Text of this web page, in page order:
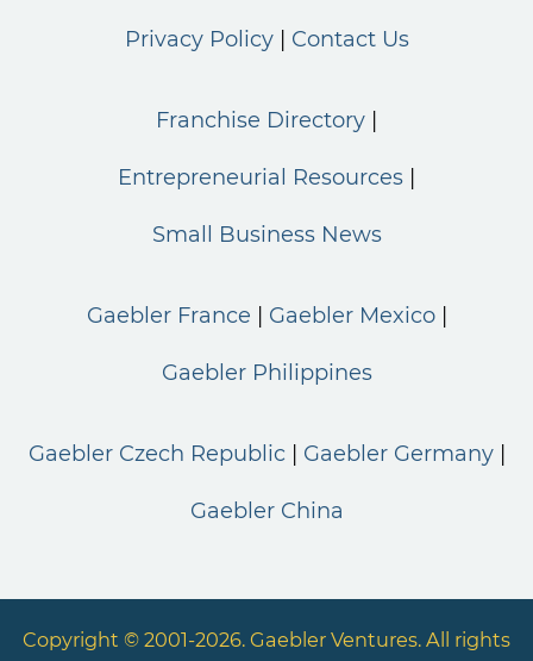
Privacy Policy Contact Us
Franchise Directory
Entrepreneurial Resources
Small Business News
Gaebler France Gaebler Mexico
Gaebler Philippines
Gaebler Czech Republic Gaebler Germany
Gaebler China
Copyright © 2001-2026. Gaebler Ventures. All rights